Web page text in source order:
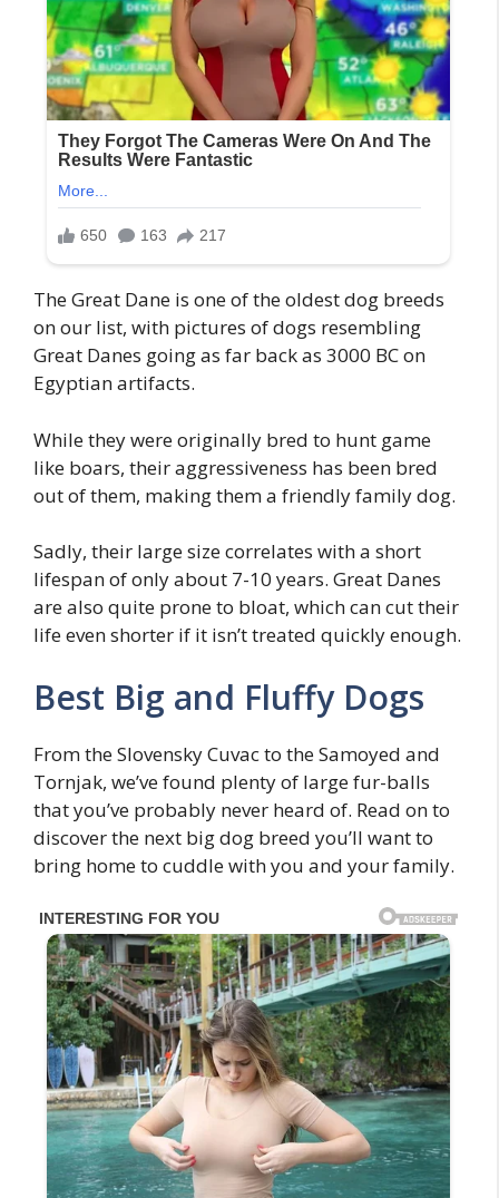
The Great Dane is one of the oldest dog breeds
on our list, with pictures of dogs resembling
Great Danes going as far back as 3000 BC on
Egyptian artifacts.
While they were originally bred to hunt game
like boars, their aggressiveness has been bred
out of them, making them a friendly family dog.
Sadly, their large size correlates with a short
lifespan of only about 7-10 years. Great Danes
are also quite prone to bloat, which can cut their
life even shorter if it isn’t treated quickly enough.
Best Big and Fluffy Dogs
From the Slovensky Cuvac to the Samoyed and
Tornjak, we’ve found plenty of large fur-balls
that you’ve probably never heard of. Read on to
discover the next big dog breed you’ll want to
bring home to cuddle with you and your family.